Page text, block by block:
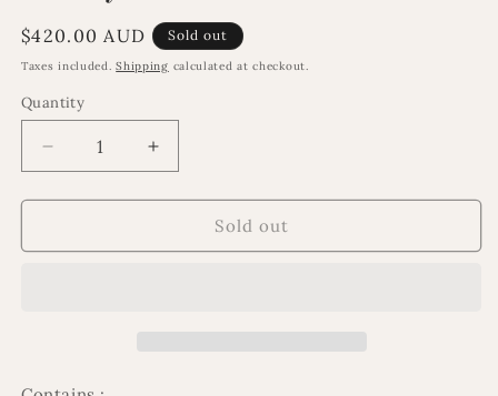
Regular
price
$420.00 AUD Sold out
Taxes included.Shipping calculated at checkout.
Quantity
Decrease
quantity
for
bedset
Increase
quantity
for
bedset
Sold out